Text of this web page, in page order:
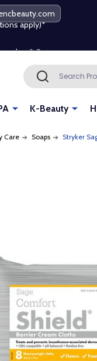
apply)*
apply)*
Search SEARCH
K-Beauty
Care Soaps Stryker